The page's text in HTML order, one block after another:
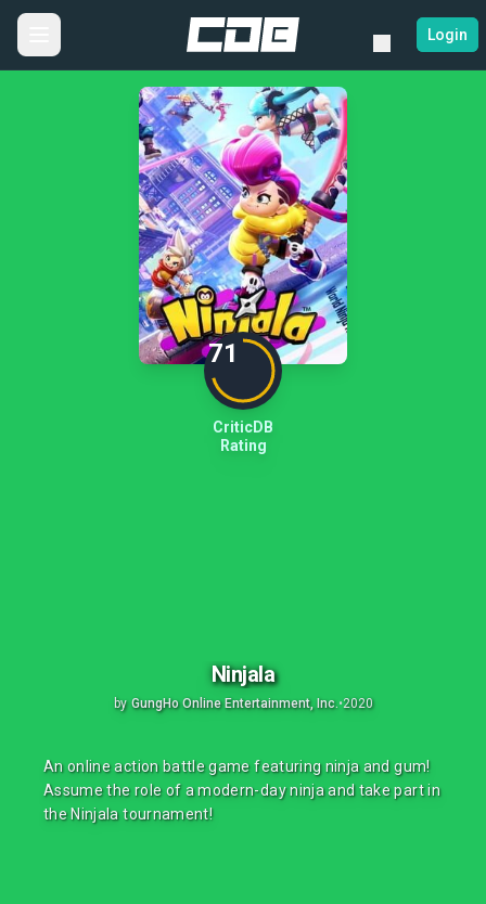
Login
71
CriticDB
Rating
Ninjala
by GungHo Online Entertainment, Inc.•2020
An online action battle game featuring ninja and gum!
Assume the role of a modern-day ninja and take part in
the Ninjala tournament!